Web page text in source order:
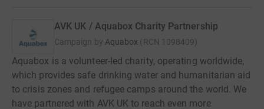
AVK UK / Aquabox Charity Partnership
Campaign by Aquabox (RCN 1098409)
Aquabox is a volunteer-led charity, operating worldwide,
which provides safe drinking water and humanitarian aid
to crisis zones and refugee camps around the world. We
have partnered with AVK UK to reach even more